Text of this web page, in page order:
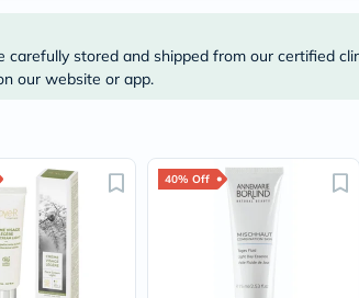
stored and shipped from our certified
our website or app.
40% Off